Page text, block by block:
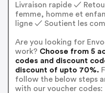
Livraison rapide ✓
femme, homme et
ligne ✓ Soutient les
Are you looking for
work? Choose from 5
codes and discount
discount of upto 70%.
follow the below steps
with our voucher codes: